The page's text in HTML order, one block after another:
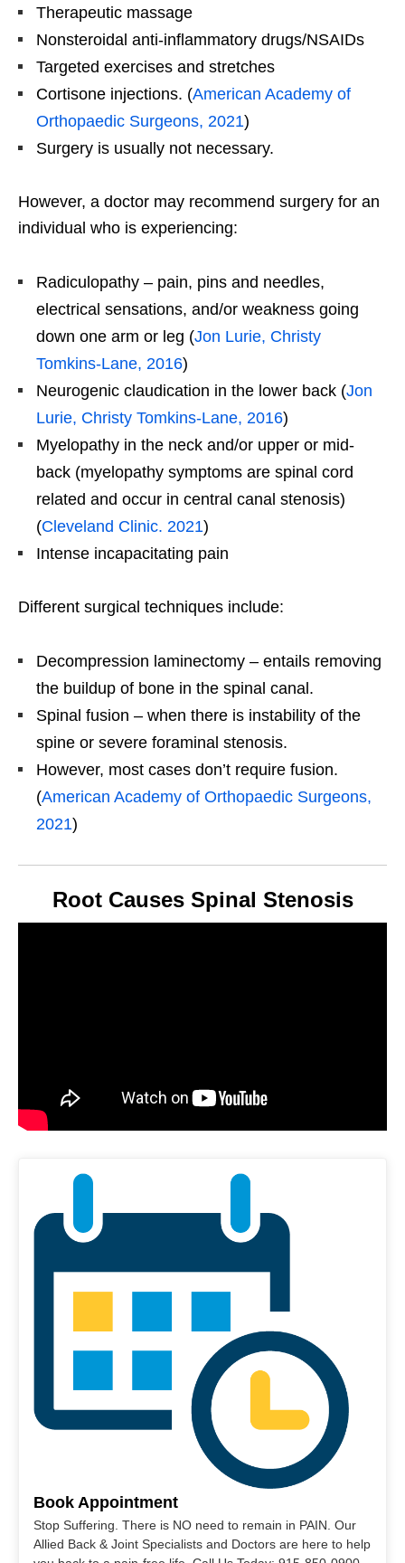
Therapeutic massage
Nonsteroidal anti-inflammatory drugs/NSAIDs
Targeted exercises and stretches
Cortisone injections. (American Academy of
Orthopaedic Surgeons, 2021)
Surgery is usually not necessary.
However, a doctor may recommend surgery for an
individual who is experiencing:
Radiculopathy – pain, pins and needles,
electrical sensations, and/or weakness going
down one arm or leg (Jon Lurie, Christy
Tomkins-Lane, 2016)
Neurogenic claudication in the lower back (Jon
Lurie, Christy Tomkins-Lane, 2016)
Myelopathy in the neck and/or upper or mid-
back (myelopathy symptoms are spinal cord
related and occur in central canal stenosis)
(Cleveland Clinic. 2021)
Intense incapacitating pain
Different surgical techniques include:
Decompression laminectomy – entails removing
the buildup of bone in the spinal canal.
Spinal fusion – when there is instability of the
spine or severe foraminal stenosis.
However, most cases don’t require fusion.
(American Academy of Orthopaedic Surgeons,
2021)
Root Causes Spinal Stenosis
Book Appointment
Stop Suffering. There is NO need to remain in PAIN. Our
Allied Back & Joint Specialists and Doctors are here to help